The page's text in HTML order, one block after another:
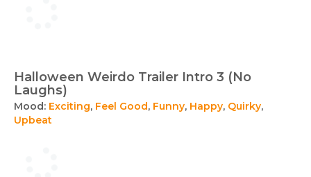
Halloween Weirdo Trailer Intro 3 (No
Laughs)
Mood: Exciting, Feel Good, Funny, Happy, Quirky,
Upbeat